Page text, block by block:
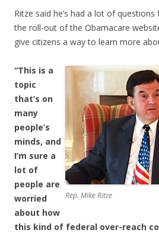
Ritze said he’s had a lot of
the roll-out of the Obamacare
give citizens a way to learn more
Rep. Mike Ritze
“This is a
topic
that’s on
many
people’s
minds, and
I’m sure a
lot of
people are
worried
about how
this kind of federal over-reach